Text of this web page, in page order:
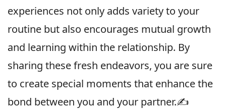
experiences not only adds variety to your
routine but also encourages mutual growth
and learning within the relationship. By
sharing these fresh endeavors, you are sure
to create special moments that enhance the
bond between you and your partner.✍️